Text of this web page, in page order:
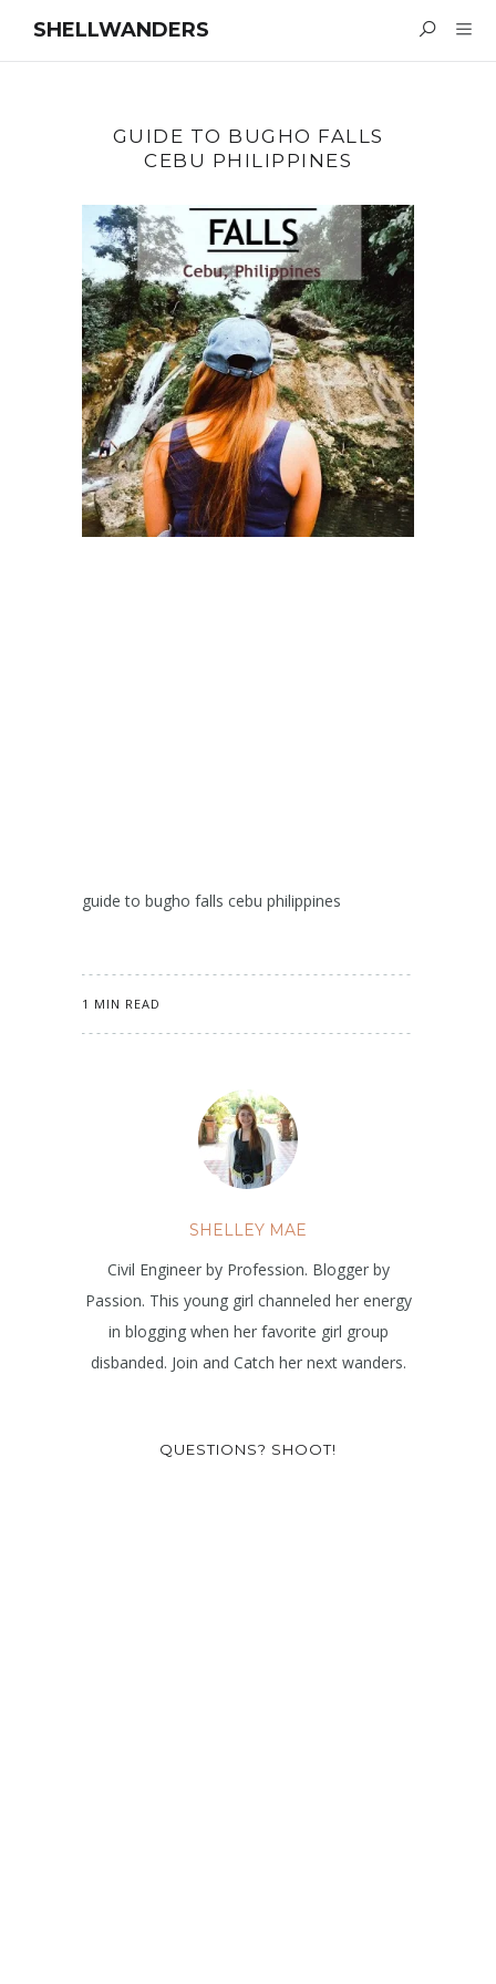
SHELLWANDERS
GUIDE TO BUGHO FALLS
CEBU PHILIPPINES
guide to bugho falls cebu philippines
1 MIN READ
SHELLEY MAE
Civil Engineer by Profession. Blogger by
Passion. This young girl channeled her energy
in blogging when her favorite girl group
disbanded. Join and Catch her next wanders.
QUESTIONS? SHOOT!